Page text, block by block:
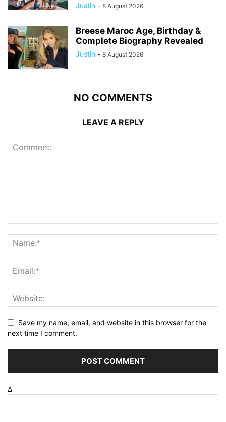
Justin - 8 August 2026
Breese Maroc Age, Birthday &
Complete Biography Revealed
Justin - 8 August 2026
NO COMMENTS
LEAVE A REPLY
Save my name, email, and website in this browser for the
next time I comment.
Δ